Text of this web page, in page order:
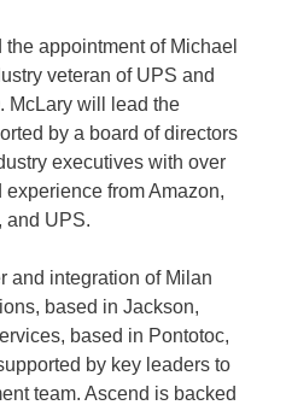
appointment of Michael
veteran of UPS and
McLary will lead the
by a board of directors
executives with over
from Amazon,
and UPS.
and integration of Milan
based in Jackson,
based in Pontotoc,
by key leaders to
team. Ascend is backed